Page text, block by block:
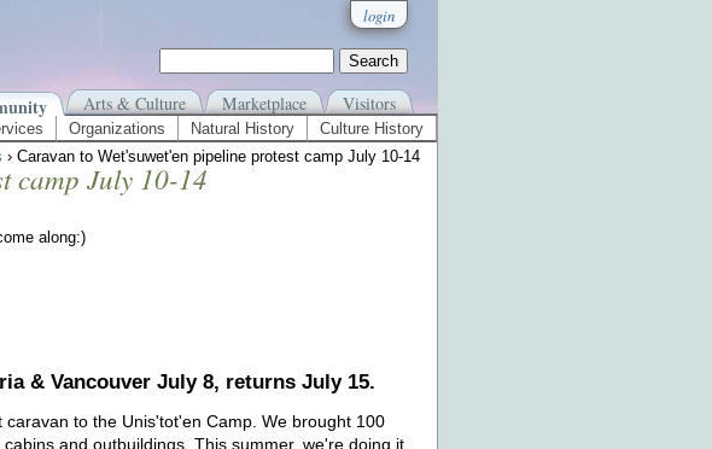
login
Arts & Culture Marketplace Visitors
Organizations Natural History
Culture History
› Caravan to Wet'suwet'en pipeline protest camp July 10-14
camp July 10-14
along:)
& Vancouver July 8, returns July 15.
to the Unis'tot'en Camp. We brought 100
and outbuildings. This summer, we're doing it